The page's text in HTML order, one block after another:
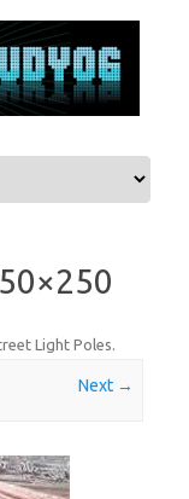
Light Poles
Next →